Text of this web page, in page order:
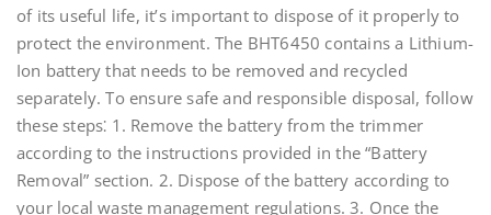
of its useful life, it’s important to dispose of it properly to
protect the environment. The BHT6450 contains a Lithium-
Ion battery that needs to be removed and recycled
separately. To ensure safe and responsible disposal, follow
these steps⁚ 1. Remove the battery from the trimmer
according to the instructions provided in the “Battery
Removal” section. 2. Dispose of the battery according to
your local waste management regulations. 3. Once the